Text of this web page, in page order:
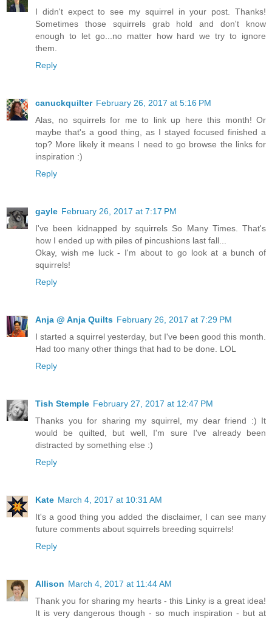
I didn't expect to see my squirrel in your post. Thanks!
Sometimes those squirrels grab hold and don't know
enough to let go...no matter how hard we try to ignore
them.
Reply
canuckquilter February 26, 2017 at 5:16 PM
Alas, no squirrels for me to link up here this month! Or
maybe that's a good thing, as I stayed focused finished a
top? More likely it means I need to go browse the links for
inspiration :)
Reply
gayle February 26, 2017 at 7:17 PM
I've been kidnapped by squirrels So Many Times. That's
how I ended up with piles of pincushions last fall...
Okay, wish me luck - I'm about to go look at a bunch of
squirrels!
Reply
Anja @ Anja Quilts February 26, 2017 at 7:29 PM
I started a squirrel yesterday, but I've been good this month.
Had too many other things that had to be done. LOL
Reply
Tish Stemple February 27, 2017 at 12:47 PM
Thanks you for sharing my squirrel, my dear friend :) It
would be quilted, but well, I'm sure I've already been
distracted by something else :)
Reply
Kate March 4, 2017 at 10:31 AM
It's a good thing you added the disclaimer, I can see many
future comments about squirrels breeding squirrels!
Reply
Allison March 4, 2017 at 11:44 AM
Thank you for sharing my hearts - this Linky is a great idea!
It is very dangerous though - so much inspiration - but at